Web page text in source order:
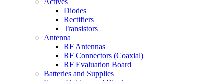
Actives
Diodes
Rectifiers
Transistors
Antenna
RF Antennas
RF Connectors (Coaxial)
RF Evaluation Board
Batteries and Supplies